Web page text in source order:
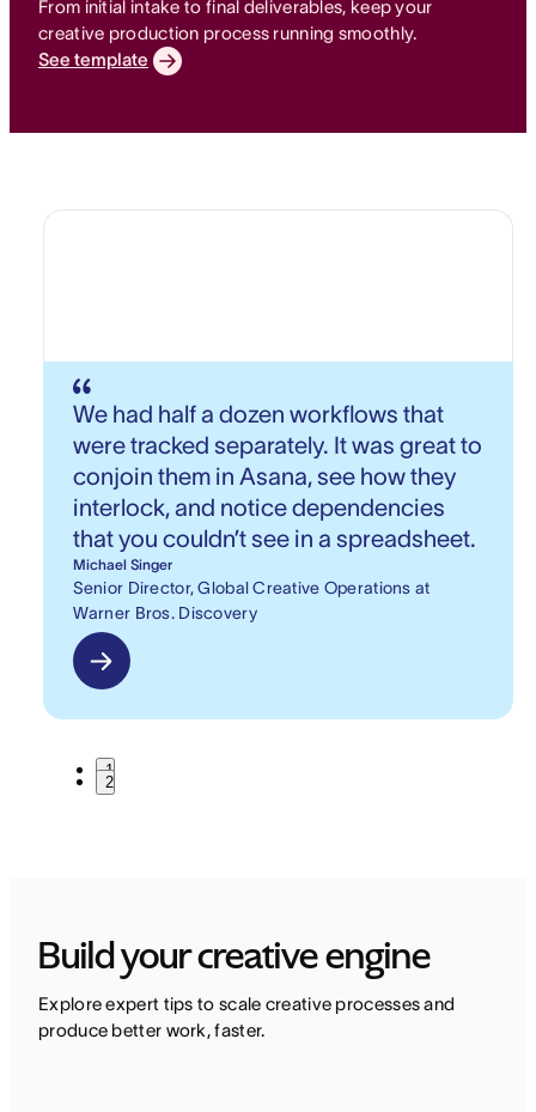
From initial intake to final deliverables, keep your
creative production process running smoothly.
See template
We had half a dozen workflows that
were tracked separately. It was great to
conjoin them in Asana, see how they
interlock, and notice dependencies
that you couldn’t see in a spreadsheet.
Michael Singer
Senior Director, Global Creative Operations at
Warner Bros. Discovery
1
2
Build your creative engine
Explore expert tips to scale creative processes and
produce better work, faster.